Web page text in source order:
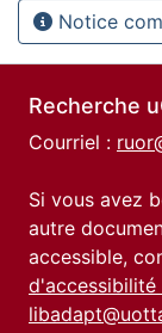
Notice
Recherche
Courriel :
Si vous avez
autre
accessible,